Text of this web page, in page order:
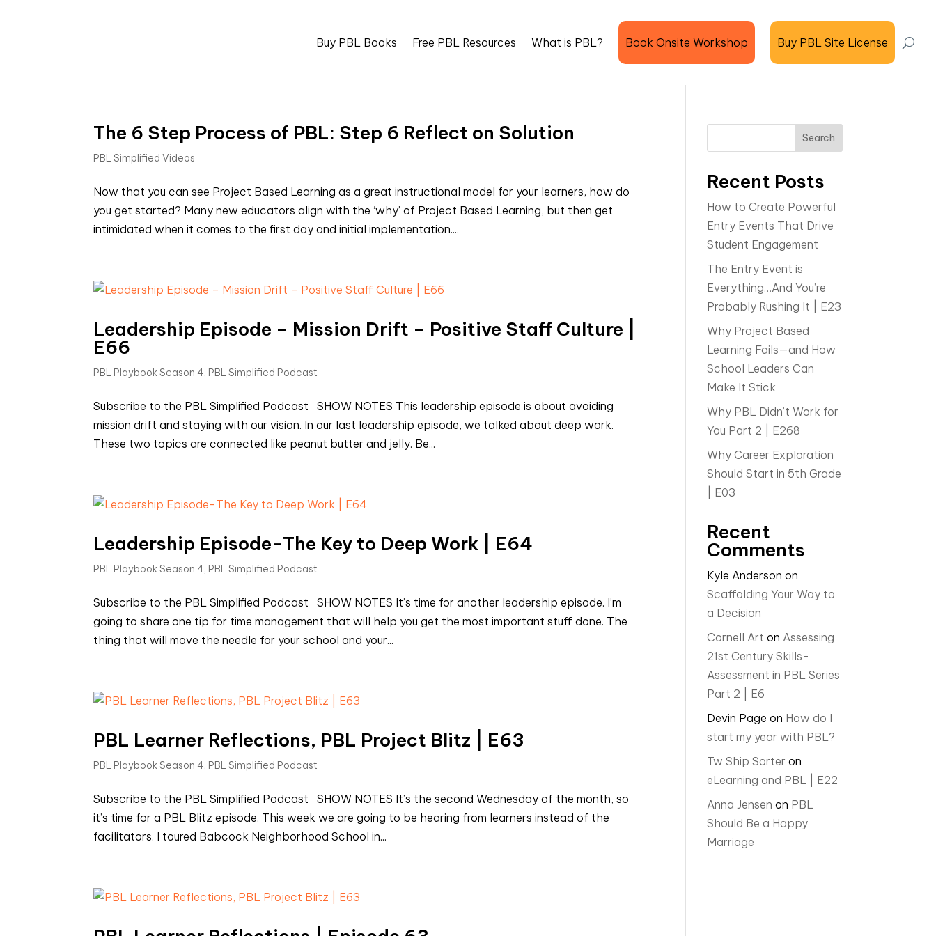
Buy PBL Books Free PBL Resources What is PBL? Book Onsite Workshop Buy PBL Site License
The 6 Step Process of PBL: Step 6 Reflect on Solution
PBL Simplified Videos
Now that you can see Project Based Learning as a great instructional model for your learners, how do
you get started? Many new educators align with the ‘why’ of Project Based Learning, but then get
intimidated when it comes to the first day and initial implementation....
Leadership Episode – Mission Drift – Positive Staff Culture |
E66
PBL Playbook Season 4, PBL Simplified Podcast
Subscribe to the PBL Simplified Podcast SHOW NOTES This leadership episode is about avoiding
mission drift and staying with our vision. In our last leadership episode, we talked about deep work.
These two topics are connected like peanut butter and jelly. Be...
Leadership Episode-The Key to Deep Work | E64
PBL Playbook Season 4, PBL Simplified Podcast
Subscribe to the PBL Simplified Podcast SHOW NOTES It’s time for another leadership episode. I’m
going to share one tip for time management that will help you get the most important stuff done. The
thing that will move the needle for your school and your...
PBL Learner Reflections, PBL Project Blitz | E63
PBL Playbook Season 4, PBL Simplified Podcast
Subscribe to the PBL Simplified Podcast SHOW NOTES It’s the second Wednesday of the month, so
it’s time for a PBL Blitz episode. This week we are going to be hearing from learners instead of the
facilitators. I toured Babcock Neighborhood School in...
Search
Recent Posts
How to Create Powerful
Entry Events That Drive
Student Engagement
The Entry Event is
Everything…And You’re
Probably Rushing It | E23
Why Project Based
Learning Fails—and How
School Leaders Can
Make It Stick
Why PBL Didn’t Work for
You Part 2 | E268
Why Career Exploration
Should Start in 5th Grade
| E03
Recent
Comments
Kyle Anderson on
Scaffolding Your Way to
a Decision
Cornell Art on Assessing
21st Century Skills-
Assessment in PBL Series
Part 2 | E6
Devin Page on How do I
start my year with PBL?
Tw Ship Sorter on
eLearning and PBL | E22
Anna Jensen on PBL
Should Be a Happy
Marriage